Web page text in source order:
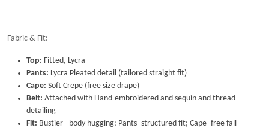
Fabric & Fit:
Top: Fitted, Lycra
Pants: Lycra Pleated detail (tailored straight fit)
Cape: Soft Crepe (free size drape)
Belt: Attached with Hand-embroidered and sequin and thread
detailing
Fit: Bustier - body hugging; Pants- structured fit; Cape- free fall